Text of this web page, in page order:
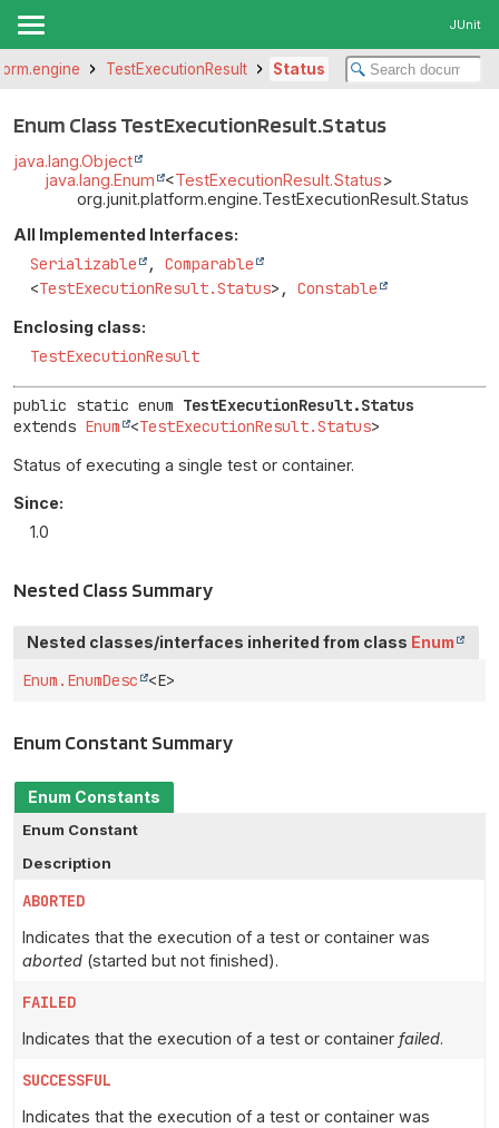
JUnit
TestExecutionResult Status
Enum Class TestExecutionResult.Status
java.lang.Object
java.lang.Enum
<TestExecutionResult.Status>
org.junit.platform.engine.TestExecutionResult.Status
All Implemented Interfaces:
Serializable , Comparable
<TestExecutionResult.Status>, Constable
Enclosing class:
TestExecutionResult
public static enum TestExecutionResult.Status
extends Enum <TestExecutionResult.Status>
Status of executing a single test or container.
Since:
1.0
Nested Class Summary
Nested classes/interfaces inherited from class Enum
Enum.EnumDesc <E>
Enum Constant Summary
Enum Constants
Enum Constant
Description
ABORTED
Indicates that the execution of a test or container was
aborted (started but not finished).
FAILED
Indicates that the execution of a test or container failed.
SUCCESSFUL
Indicates that the execution of a test or container was